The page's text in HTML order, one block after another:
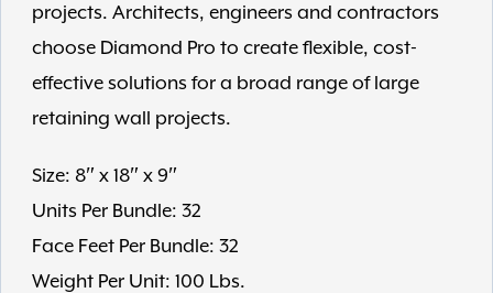
projects. Architects, engineers and contractors
choose Diamond Pro to create flexible, cost-
effective solutions for a broad range of large
retaining wall projects.
Size: 8″ x 18″ x 9″
Units Per Bundle: 32
Face Feet Per Bundle: 32
Weight Per Unit: 100 Lbs.